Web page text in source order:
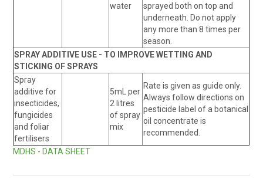
water
sprayed both on top and
underneath. Do not apply
any more than 8 times per
season.
SPRAY ADDITIVE USE - TO IMPROVE WETTING AND
STICKING OF SPRAYS
Spray
additive for
insecticides,
fungicides
and foliar
fertilisers
5mL per
2 litres
of spray
mix
Rate is given as guide only.
Always follow directions on
pesticide label of a botanical
oil concentrate is
recommended.
MDHS - DATA SHEET